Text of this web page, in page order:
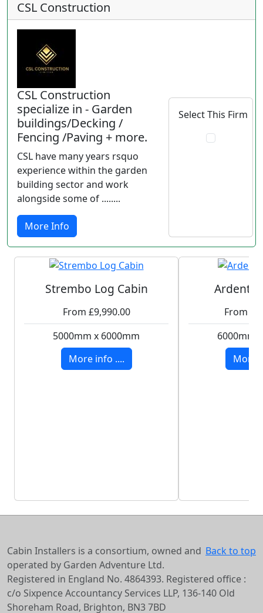
CSL Construction
CSL Construction
specialize in - Garden
buildings/Decking /
Fencing /Paving + more.
CSL have many years rsquo
experience within the garden
building sector and work
alongside some of ........
More Info
Select This Firm
Strembo Log Cabin
From £9,990.00
5000mm x 6000mm
More info ....
Ardent
From
6000mm
More
Back to top
Cabin Installers is a consortium, owned and
operated by Garden Adventure Ltd.
Registered in England No. 4864393. Registered office :
c/o Sixpence Accountancy Services LLP, 136-140 Old
Shoreham Road, Brighton, BN3 7BD